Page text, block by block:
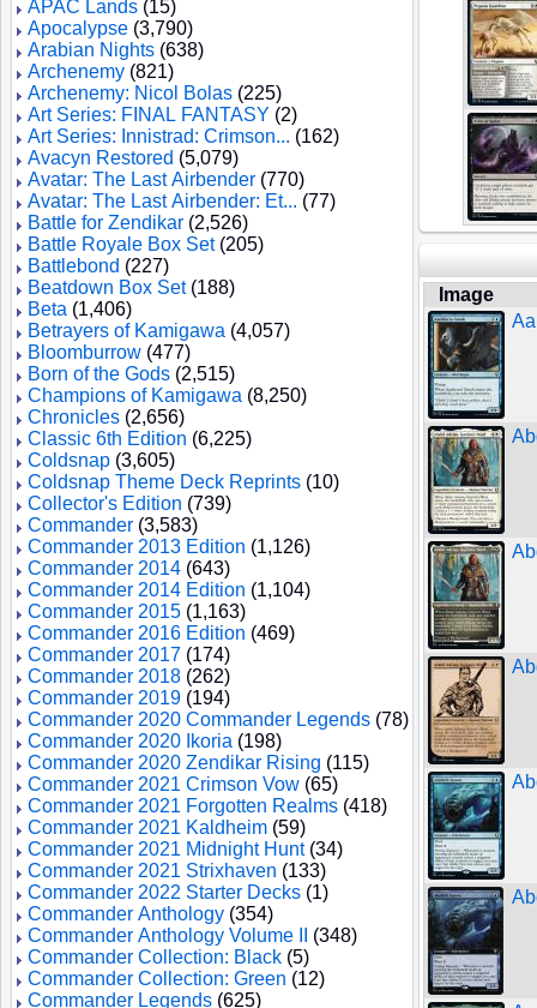
APAC Lands (15)
Apocalypse (3,790)
Arabian Nights (638)
Archenemy (821)
Archenemy: Nicol Bolas (225)
Art Series: FINAL FANTASY (2)
Art Series: Innistrad: Crimson... (162)
Avacyn Restored (5,079)
Avatar: The Last Airbender (770)
Avatar: The Last Airbender: Et... (77)
Battle for Zendikar (2,526)
Battle Royale Box Set(205)
Battlebond (227)
Beatdown Box Set(188)
Beta (1,406)
Betrayers of Kamigawa (4,057)
Bloomburrow (477)
Born of the Gods (2,515)
Champions of Kamigawa (8,250)
Chronicles (2,656)
Classic 6th Edition (6,225)
Coldsnap (3,605)
Coldsnap Theme Deck Reprints (10)
Collector's Edition (739)
Commander (3,583)
Commander 2013 Edition (1,126)
Commander 2014 (643)
Commander 2014 Edition (1,104)
Commander 2015 (1,163)
Commander 2016 Edition (469)
Commander 2017 (174)
Commander 2018 (262)
Commander 2019 (194)
Commander 2020 Commander Legends (78)
Commander 2020 Ikoria (198)
Commander 2020 Zendikar Rising (115)
Commander 2021 Crimson Vow (65)
Commander 2021 Forgotten Realms (418)
Commander 2021 Kaldheim (59)
Commander 2021 Midnight Hunt(34)
Commander 2021 Strixhaven (133)
Commander 2022 Starter Decks (1)
Commander Anthology (354)
Commander Anthology Volume II
(348)
Commander Collection: Black (5)
Commander Collection: Green (12)
Commander Legends (625)
Image